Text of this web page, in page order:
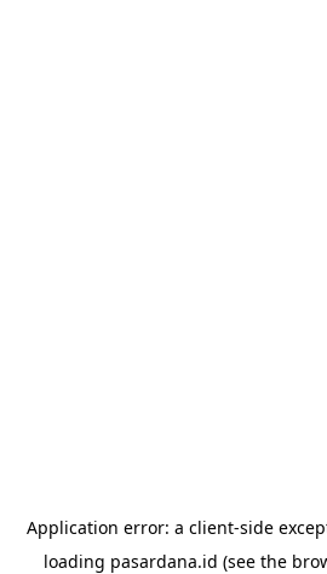
Application error: a client-side
loading pasardana.id (see the